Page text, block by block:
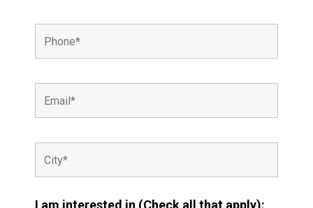
I am interested in (Check all that apply):